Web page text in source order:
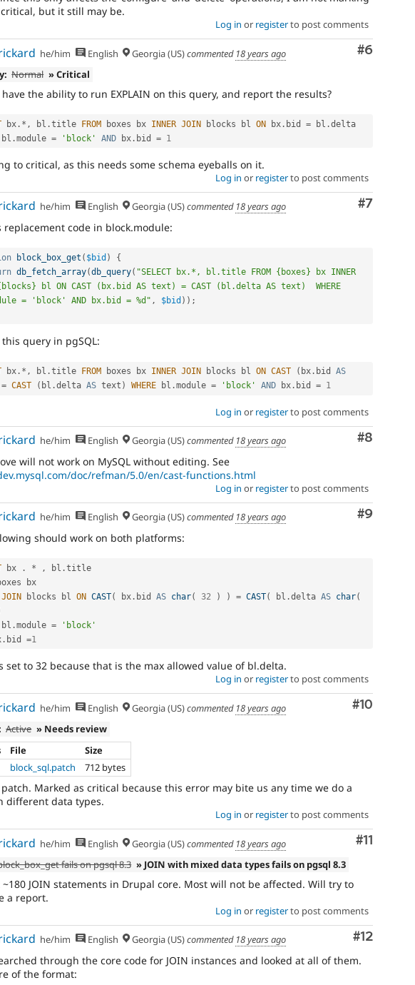
but it still may be.
Log in or registerto post comments
Comment
#6
he/him English Georgia (US)commented 18 years ago
Normal » Critical
have the ability to run EXPLAIN on this query, and report the results?
bx . * , bl .title FROM boxes bx INNER JOIN blocks bl ON bx . bid = bl .
bl .module = 'block' AND bx . bid = 1
to critical, as this needs some schema eyeballs on it.
Log in or registerto post comments
Comment
#7
he/him English Georgia (US)commented 18 years ago
replacement code in block.module:
block_box_get ( $bid )
{
db_fetch_array(db_query( "SELECT bx.*, bl.title FROM {boxes} bx INNER
bl ON CAST (bx.bid AS text) = CAST (bl.delta AS text)  WHERE
= 'block' AND bx.bid = %d" , $bid ) ) ;
query in pgSQL:
bx . * , bl .title FROM boxes bx INNER JOIN blocks bl ON CAST ( bx . bid AS
= CAST ( bl .delta AS text ) WHERE bl .module = 'block' AND bx . bid = 1
Log in or registerto post comments
Comment
#8
he/him English Georgia (US)commented 18 years ago
will not work on MySQL without editing. See
doc/refman/5.0/en/cast-functions.html
Log in or registerto post comments
Comment
#9
he/him English Georgia (US)commented 18 years ago
should work on both platforms:
bx . * , bl .
JOIN blocks bl ON CAST( bx . bid AS char( 32 ) ) = CAST( bl .delta AS char(
bl .module =
'block'
. bid =1
set to 32 because that is the max allowed value of bl.delta.
Log in or registerto post comments
Comment
#10
he/him English Georgia (US)commented 18 years ago
Active » Needs review
File
Size
block_sql.patch 712 bytes
Marked as critical because this error may bite us any time we do a
different data types.
Log in or registerto post comments
Comment
#11
he/him English Georgia (US)commented 18 years ago
fails on pgsql 8.3 » JOIN with mixed data types fails on pgsql 8.3
JOIN statements in Drupal core. Most will not be affected. Will try to
a report.
Log in or registerto post comments
Comment
#12
he/him English Georgia (US)commented 18 years ago
through the core code for JOIN instances and looked at all of them.
of the format: